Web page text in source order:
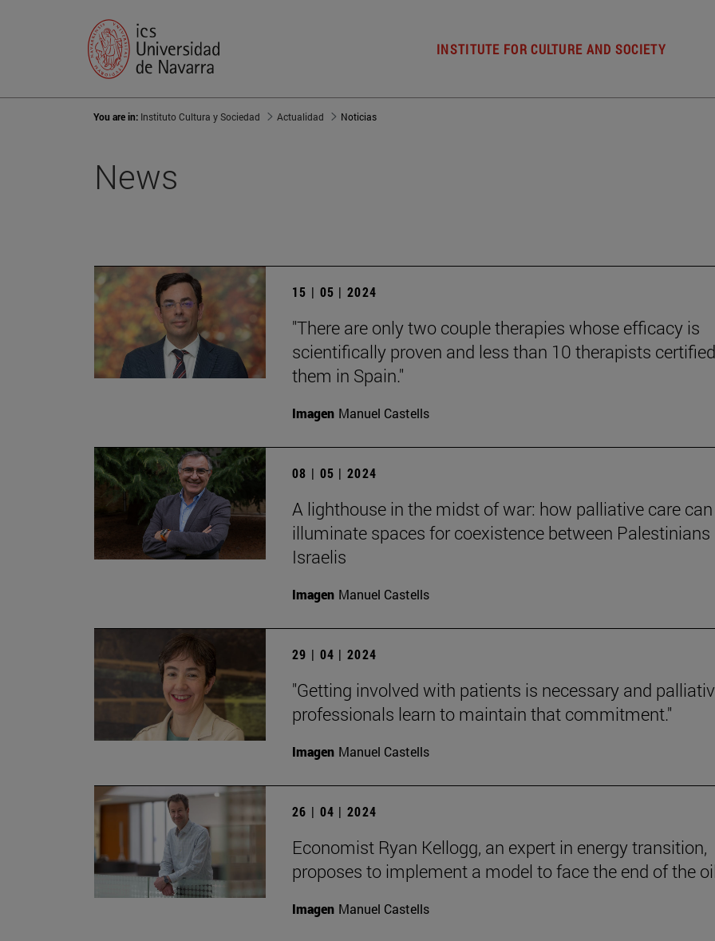
INSTITUTE FOR CULTURE AND SOCIETY
You are in: Instituto Cultura y Sociedad Actualidad Noticias
News
15 | 05 | 2024
"There are only two couple therapies whose efficacy is
scientifically proven and less than 10 therapists
them in Spain."
Imagen Manuel Castells
08 | 05 | 2024
A lighthouse in the midst of war: how palliative care can
illuminate spaces for coexistence between Palestinians
Israelis
Imagen Manuel Castells
29 | 04 | 2024
"Getting involved with patients is necessary and
professionals learn to maintain that commitment."
Imagen Manuel Castells
26 | 04 | 2024
Economist Ryan Kellogg, an expert in energy transition,
proposes to implement a model to face the end of the
Imagen Manuel Castells